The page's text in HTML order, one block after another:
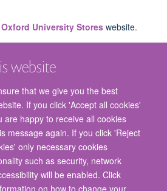
website
that we give you the best
If you click 'Accept all cookies'
are happy to receive all cookies
message again. If you click 'Reject
only necessary cookies
such as security, network
will be enabled. Click
on how to change your
Oxford University Stores website.
Surgical Sciences, John Radcliffe Hospital,
Privacy Policy
Copyright Statement
Statement